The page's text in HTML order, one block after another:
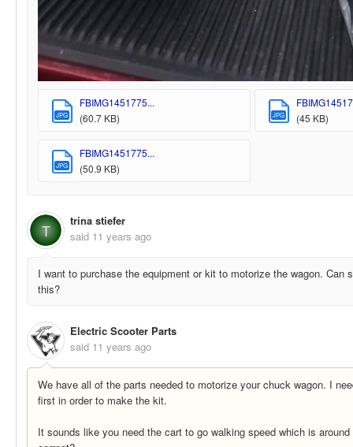
JPG
FBIMG1451775...
(60.7 KB)
JPG
(45 KB)
JPG
FBIMG1451775...
(50.9 KB)
T
trina stiefer
said 11 years ago
I want to purchase the equipment or kit to motorize the wagon. Can
this?
Electric Scooter Parts
said 11 years ago
We have all of the parts needed to motorize your chuck wagon. I
first in order to make the kit.
It sounds like you need the cart to go walking speed which is